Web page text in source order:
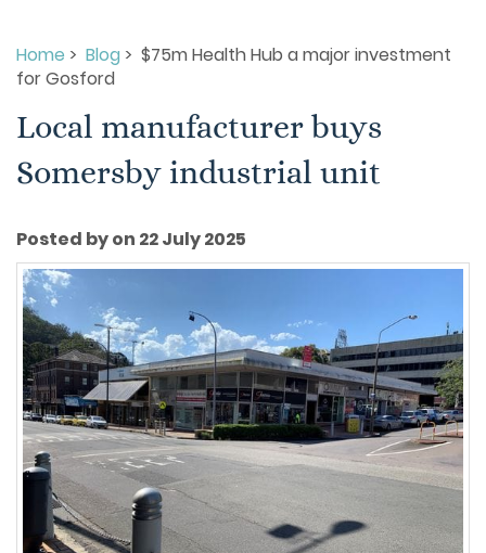
Home > Blog > $75m Health Hub a major investment
for Gosford
Local manufacturer buys
Somersby industrial unit
Posted by on 22 July 2025